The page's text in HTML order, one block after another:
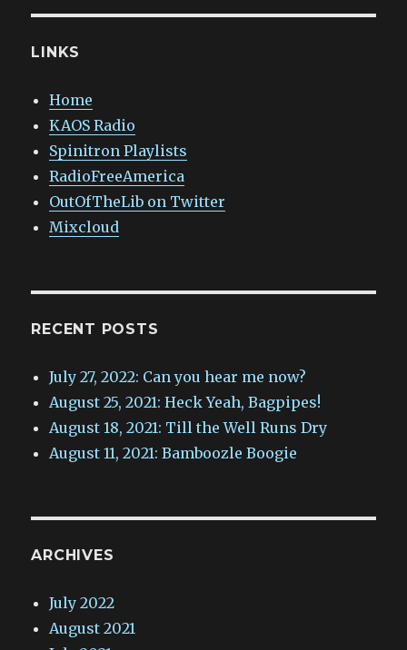
LINKS
Home
KAOS Radio
Spinitron Playlists
RadioFreeAmerica
OutOfTheLib on Twitter
Mixcloud
RECENT POSTS
July 27, 2022: Can you hear me now?
August 25, 2021: Heck Yeah, Bagpipes!
August 18, 2021: Till the Well Runs Dry
August 11, 2021: Bamboozle Boogie
ARCHIVES
July 2022
August 2021